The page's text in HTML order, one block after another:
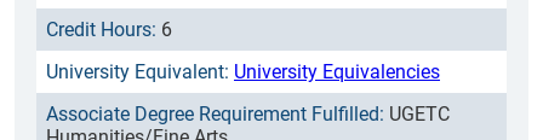
6
University Equivalencies
UGETC